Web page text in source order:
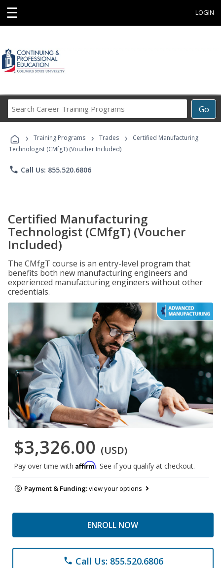
☰ LOGIN
Go
Career
Programs
› Training Programs › Trades ›
Certified Manufacturing
Technologist (CMfgT) (Voucher Included)
phone Call Us: 855.520.6806
Certified Manufacturing
Technologist (CMfgT) (Voucher
Included)
The CMfgT course is an entry-level program that
benefits both new manufacturing engineers and
experienced manufacturing engineers without other
credentials.
$3,326.00 (USD)
Pay over time with Affirm. See if you qualify at checkout.
Payment & Funding:view your options
ENROLL NOW
phone Call Us: 855.520.6806